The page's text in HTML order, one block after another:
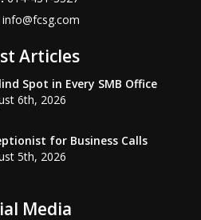
info@fcsg.com
Articles
Spot in Every SMB Office
6th, 2026
for Business Calls
5th, 2026
Media